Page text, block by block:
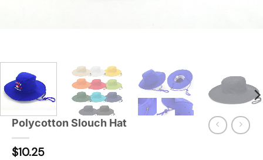
Polycotton Slouch Hat
$10.25